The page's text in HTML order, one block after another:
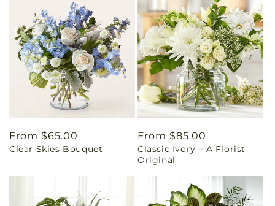
Regular
price
From $65.00
Clear Skies Bouquet
Regular
price
From $85.00
Classic Ivory – A Florist
Original